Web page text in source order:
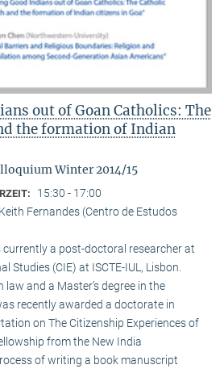
out of Goan Catholics: The
the formation of Indian
Winter 2014/15
15:30 - 17:00
Fernandes (Centro de Estudos
a post-doctoral researcher at
Studies (CIE) at ISCTE-IUL, Lisbon.
law and a Master’s degree in the
recently awarded a doctorate in
on The Citizenship Experiences of
from the New India
of writing a book manuscript